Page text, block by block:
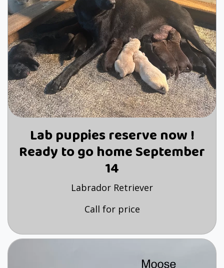
Lab puppies reserve now !
Ready to go home September
14
Labrador Retriever
Call for price